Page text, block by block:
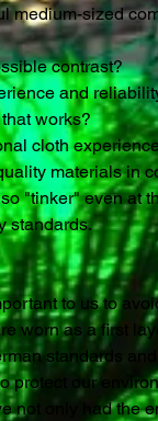
medium-sized
contrast?
and
works?
cloth
materials in
"tinker" even at
standards.
to us to
worn as a first
standards
protect our
not only had the